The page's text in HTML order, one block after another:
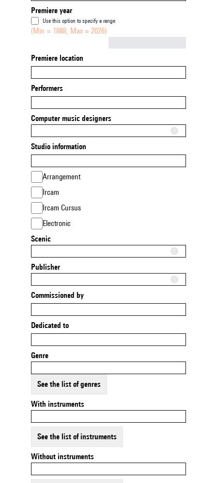
Premiere year
Use this option to specify a range
(Min = 1888, Max = 2026)
Premiere location
Performers
Computer music designers
Studio information
Arrangement
Ircam
Ircam Cursus
Electronic
Scenic
Publisher
Commissioned by
Dedicated to
Genre
See the list of genres
With instruments
See the list of instruments
Without instruments